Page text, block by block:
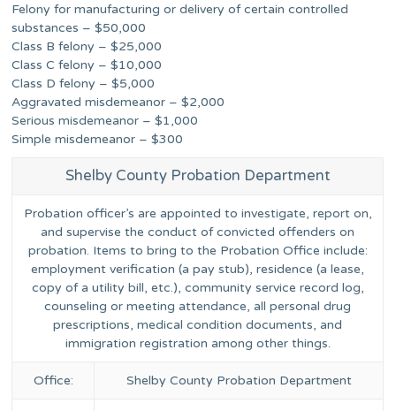
Felony for manufacturing or delivery of certain controlled
substances – $50,000
Class B felony – $25,000
Class C felony – $10,000
Class D felony – $5,000
Aggravated misdemeanor – $2,000
Serious misdemeanor – $1,000
Simple misdemeanor – $300
Shelby County Probation Department
Probation officer’s are appointed to investigate, report on,
and supervise the conduct of convicted offenders on
probation. Items to bring to the Probation Office include:
employment verification (a pay stub), residence (a lease,
copy of a utility bill, etc.), community service record log,
counseling or meeting attendance, all personal drug
prescriptions, medical condition documents, and
immigration registration among other things.
Office: Shelby County Probation Department